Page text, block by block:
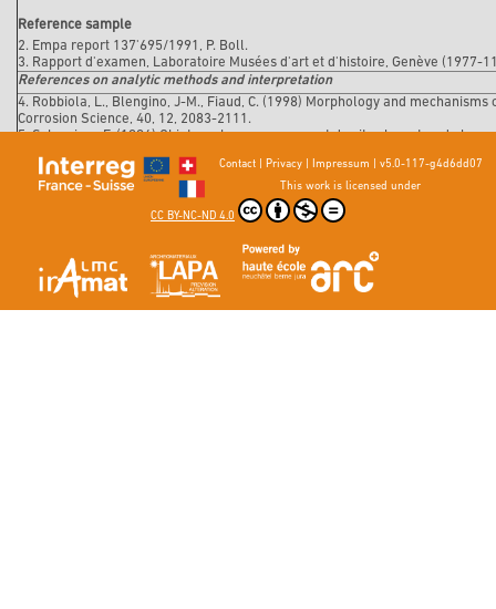
Reference sample
2. Empa report 137'695/1991, P. Boll.
3. Rapport d'examen, Laboratoire Musées d'art et d'histoire, Genève (1977-
References on analytic methods and interpretation
4. Robbiola, L., Blengino, J-M., Fiaud, C. (1998) Morphology and
Corrosion Science, 40, 12, 2083-2111.
5. Schweizer, F. (1994) Objets en bronze provenant de sites lacustre: de
Contact| Privacy| Impressum
v5.0-117-g4d6dd07
This work is licensed under
CC BY-NC-ND 4.0